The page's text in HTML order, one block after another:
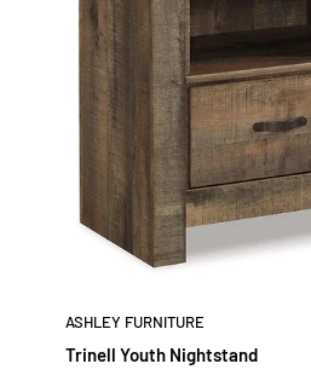
ASHLEY FURNITURE
Trinell Youth Nightstand